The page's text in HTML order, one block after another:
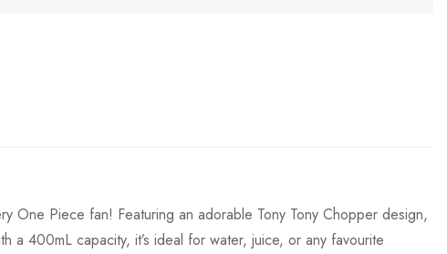
One Piece fan! Featuring an adorable Tony Tony Chopper design,
a 400mL capacity, it’s ideal for water, juice, or any favourite